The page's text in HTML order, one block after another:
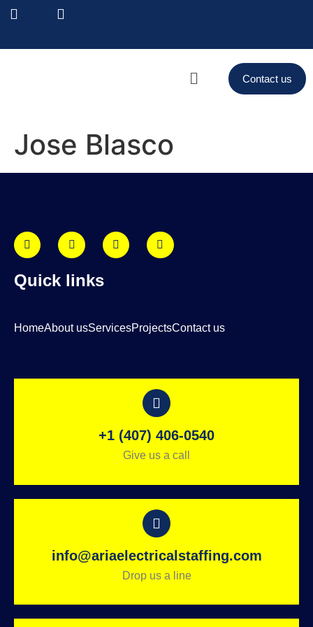
Contact us
Jose Blasco
Quick links
HomeAbout usServicesProjectsContact us
+1 (407) 406-0540
Give us a call
info@ariaelectricalstaffing.com
Drop us a line